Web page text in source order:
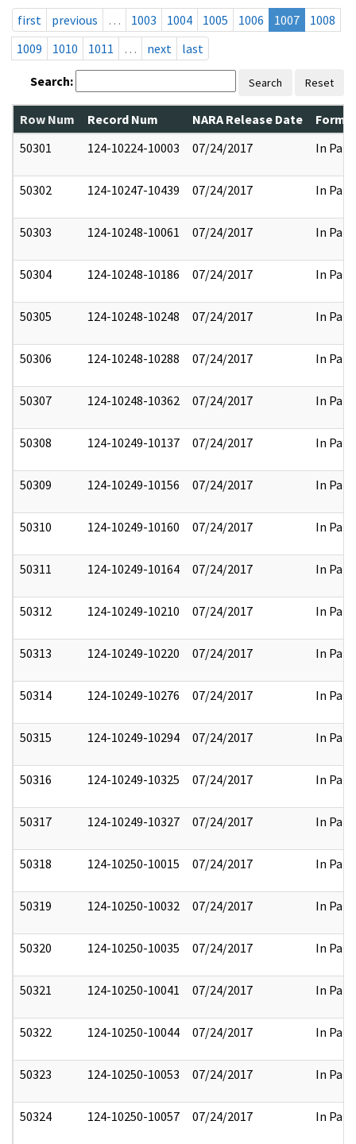
first
previous … 1003 1004 1005 1006 1007
1008
1009
1010 1011 … next last
Search: Search Reset
Row Num Record Num NARA Release Date
50301
124-10224-10003 07/24/2017 In Part
50302 124-10247-10439 07/24/2017 In Part
50303 124-10248-10061 07/24/2017 In Part
50304 124-10248-10186 07/24/2017 In Part
50305 124-10248-10248 07/24/2017 In Part
50306 124-10248-10288 07/24/2017 In Part
50307 124-10248-10362 07/24/2017 In Part
50308 124-10249-10137 07/24/2017 In Part
50309 124-10249-10156 07/24/2017 In Part
50310 124-10249-10160 07/24/2017 In Part
50311 124-10249-10164 07/24/2017 In Part
50312 124-10249-10210 07/24/2017 In Part
50313 124-10249-10220 07/24/2017 In Part
50314 124-10249-10276 07/24/2017 In Part
50315 124-10249-10294 07/24/2017 In Part
50316 124-10249-10325 07/24/2017 In Part
50317 124-10249-10327 07/24/2017 In Part
50318 124-10250-10015 07/24/2017 In Part
50319 124-10250-10032 07/24/2017 In Part
50320 124-10250-10035 07/24/2017 In Part
50321 124-10250-10041 07/24/2017 In Part
50322 124-10250-10044 07/24/2017 In Part
50323 124-10250-10053 07/24/2017 In Part
50324 124-10250-10057 07/24/2017 In Part